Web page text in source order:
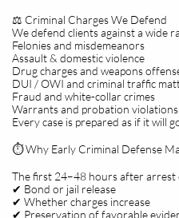
⚖️ Criminal Charges We Defend
We defend clients against a wide
Felonies and misdemeanors
Assault & domestic violence
Drug charges and weapons
DUI / OWI and criminal traffic
Fraud and white-collar crimes
Warrants and probation violations
Every case is prepared as if it will
⏱️ Why Early Criminal Defense
The first 24–48 hours after
✔ Bond or jail release
✔ Whether charges increase
✔ Preservation of favorable